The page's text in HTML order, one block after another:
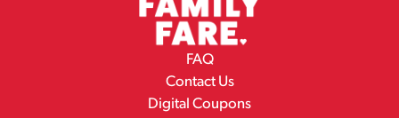
FAQ
Contact Us
Digital Coupons